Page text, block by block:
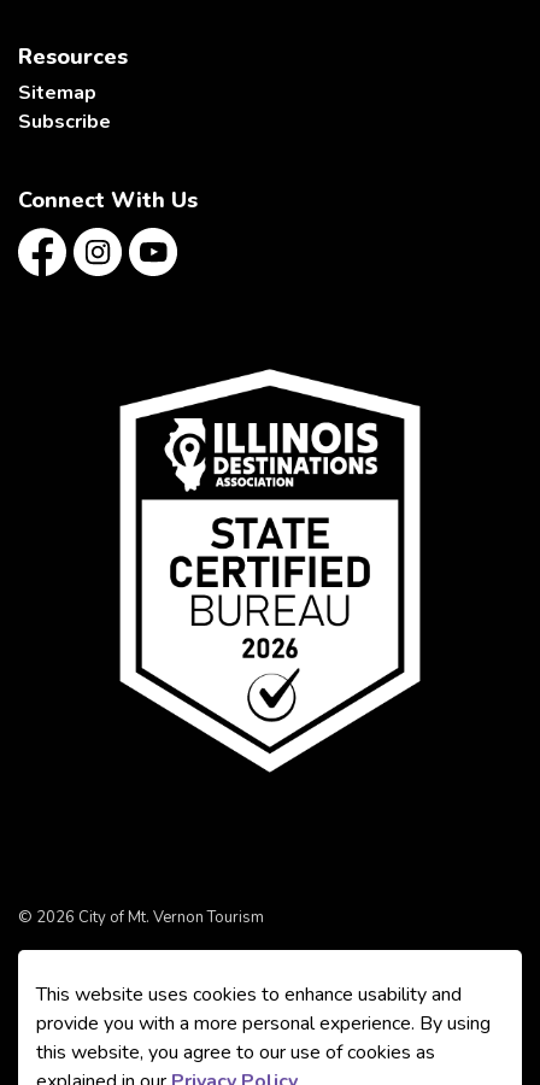
Resources
Sitemap
Subscribe
Connect With Us
FacebookInstagramYouTube
© 2026 City of Mt. Vernon Tourism
This website uses cookies to enhance usability and
provide you with a more personal experience. By using
this website, you agree to our use of cookies as